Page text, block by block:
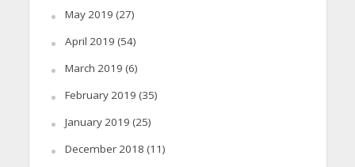
May 2019 (27)
April 2019 (54)
March 2019 (6)
February 2019 (35)
January 2019 (25)
December 2018 (11)